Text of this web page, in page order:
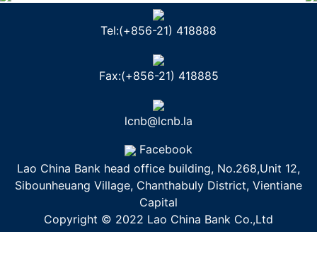
Tel:(+856-21) 418888
Fax:(+856-21) 418885
lcnb@lcnb.la
Facebook
Lao China Bank head office building, No.268,Unit 12,
Sibounheuang Village, Chanthabuly District, Vientiane
Capital
Copyright © 2022 Lao China Bank Co.,Ltd